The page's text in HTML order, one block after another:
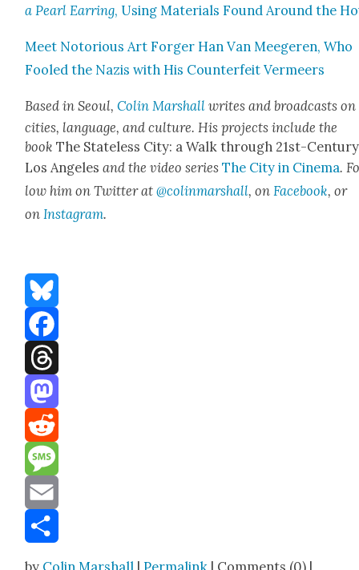
a Pearl Ear­ring, Using Mate­ri­als Found Around the
Meet Noto­ri­ous Art Forg­er Han Van Meegeren, Who
Fooled the Nazis with His Coun­ter­feit Ver­meers
Based in Seoul,Col­in Mar­shall writes and broad­casts on
cities, lan­guage, and cul­ture. His projects include the
bookThe State­less City: a Walk through 21st-Cen­tu­ry
Los Ange­lesand the video seriesThe City in Cin­e­ma.
low him on Twit­ter at@colinmarshall, onFace­book, or
onInsta­gram.
Bluesky
Facebook
Threads
Mastodon
Reddit
Message
Email